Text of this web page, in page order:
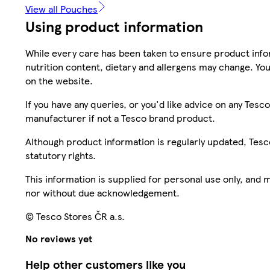
View all Pouches
Using product information
While every care has been taken to ensure product
nutrition content, dietary and allergens may change.
on the website.
If you have any queries, or you'd like advice on any
manufacturer if not a Tesco brand product.
Although product information is regularly updated,
statutory rights.
This information is supplied for personal use only, and
nor without due acknowledgement.
© Tesco Stores ČR a.s.
No reviews yet
Help other customers like you